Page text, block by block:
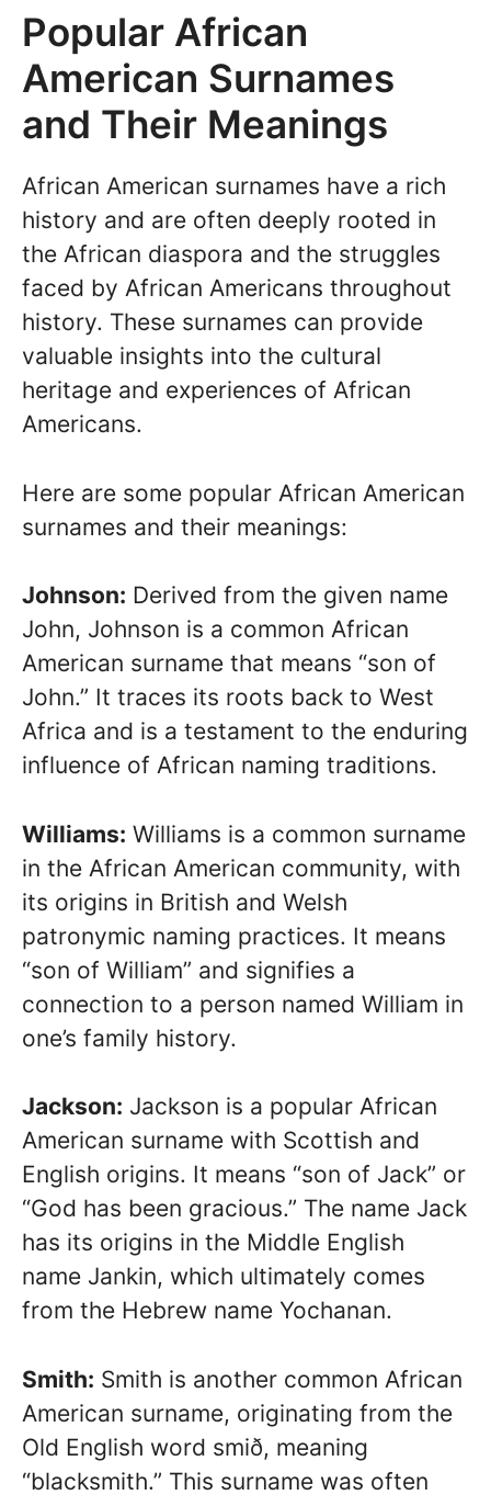
Popular African
American Surnames
and Their Meanings
African American surnames have a rich
history and are often deeply rooted in
the African diaspora and the struggles
faced by African Americans throughout
history. These surnames can provide
valuable insights into the cultural
heritage and experiences of African
Americans.
Here are some popular African American
surnames and their meanings:
Johnson: Derived from the given name
John, Johnson is a common African
American surname that means “son of
John.” It traces its roots back to West
Africa and is a testament to the enduring
influence of African naming traditions.
Williams: Williams is a common surname
in the African American community, with
its origins in British and Welsh
patronymic naming practices. It means
“son of William” and signifies a
connection to a person named William in
one’s family history.
Jackson: Jackson is a popular African
American surname with Scottish and
English origins. It means “son of Jack” or
“God has been gracious.” The name Jack
has its origins in the Middle English
name Jankin, which ultimately comes
from the Hebrew name Yochanan.
Smith: Smith is another common African
American surname, originating from the
Old English word smið, meaning
“blacksmith.” This surname was often